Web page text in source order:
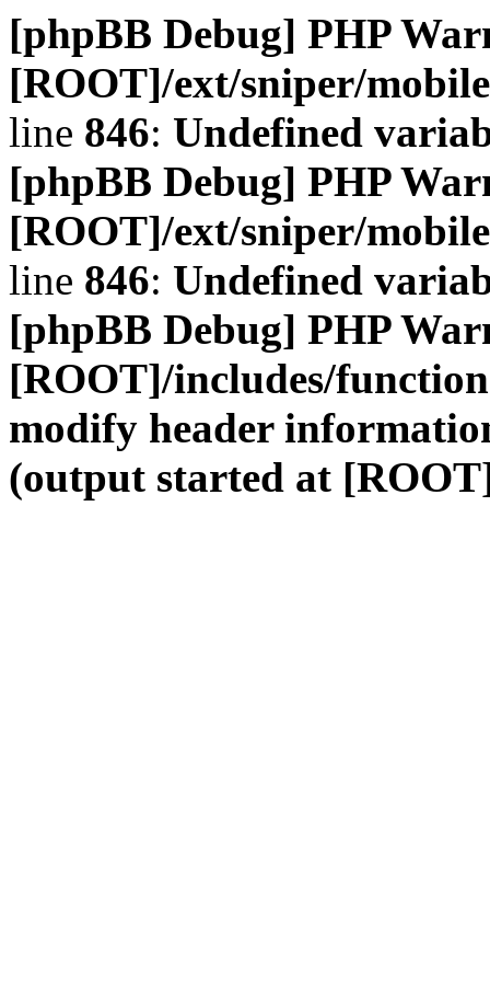
[phpBB Debug] PHP
[ROOT]/ext/sniper/
line 846: Undefined
[phpBB Debug] PHP
[ROOT]/ext/sniper/
line 846: Undefined
[phpBB Debug] PHP
[ROOT]/includes/
modify header
(output started at